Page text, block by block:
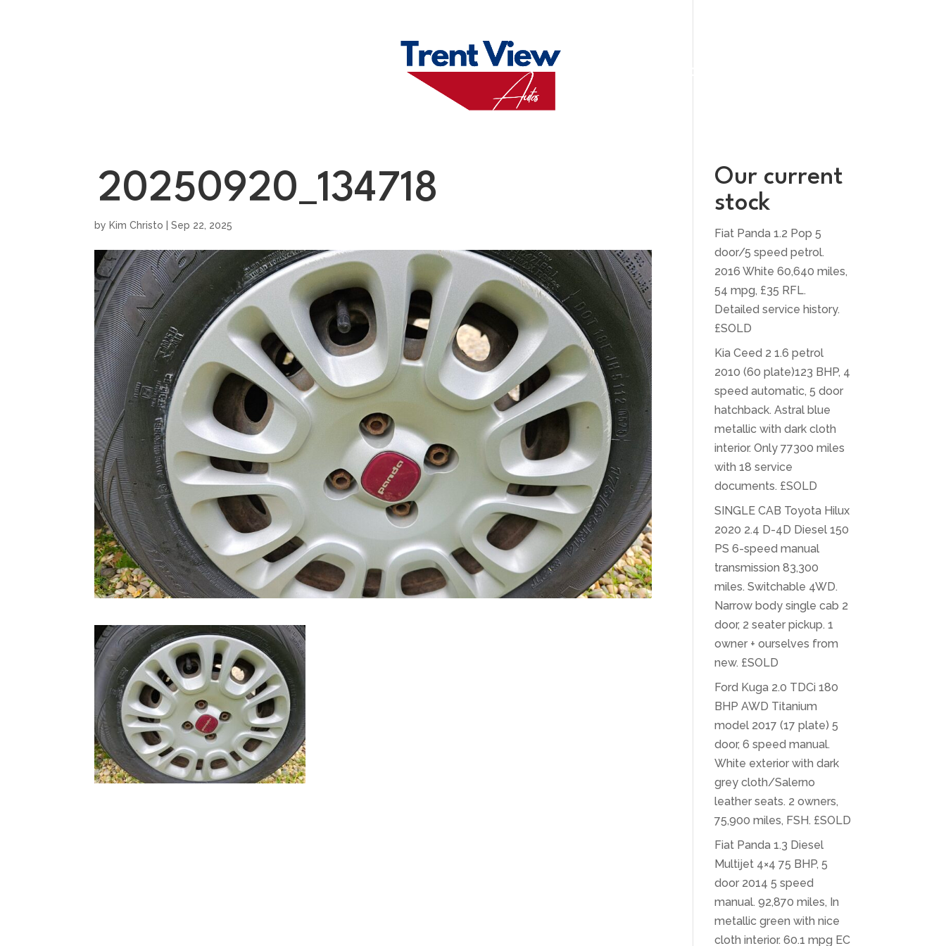
CONTACT US
20250920_134718
by Kim Christo |Sep 22, 2025
Our current
stock
Fiat Panda 1.2 Pop 5
door/5 speed petrol.
2016 White 60,640 miles,
54 mpg, £35 RFL.
Detailed service history.
£SOLD
Kia Ceed 2 1.6 petrol
2010 (60 plate)123 BHP, 4
speed automatic, 5 door
hatchback. Astral blue
metallic with dark cloth
interior. Only 77300 miles
with 18 service
documents. £SOLD
SINGLE CAB Toyota Hilux
2020 2.4 D-4D Diesel 150
PS 6-speed manual
transmission 83,300
miles. Switchable 4WD.
Narrow body single cab 2
door, 2 seater pickup. 1
owner + ourselves from
new. £SOLD
Ford Kuga 2.0 TDCi 180
BHP AWD Titanium
model 2017 (17 plate) 5
door, 6 speed manual.
White exterior with dark
grey cloth/Salerno
leather seats. 2 owners,
75,900 miles, FSH. £SOLD
Fiat Panda 1.3 Diesel
Multijet 4×4 75 BHP, 5
door 2014 5 speed
manual. 92,870 miles, In
metallic green with nice
cloth interior. 60.1 mpg EC